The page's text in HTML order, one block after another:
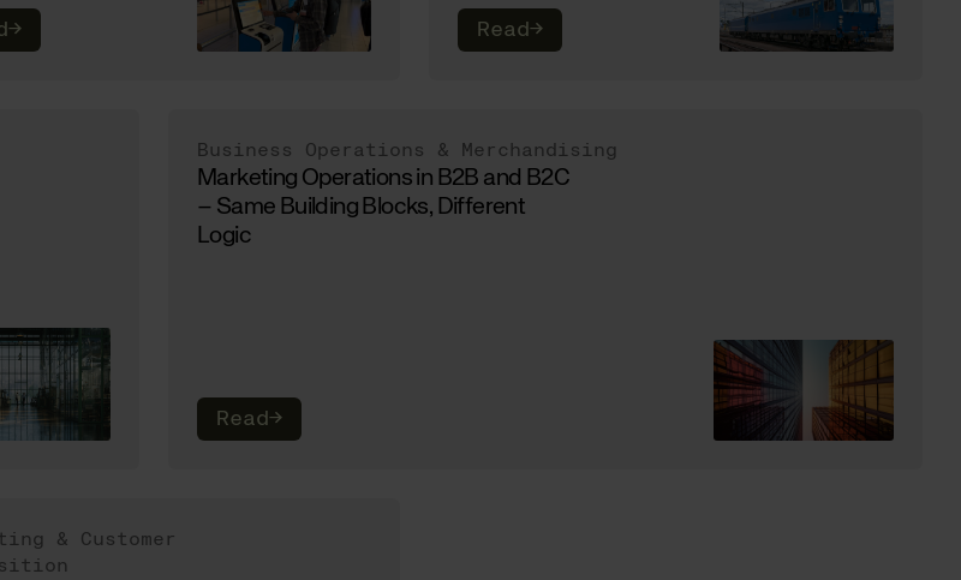
→ Read→
Business Operations & Merchandising
Marketing Operations in B2B and B2C
– Same Building Blocks, Different
Logic
Read→
& Customer